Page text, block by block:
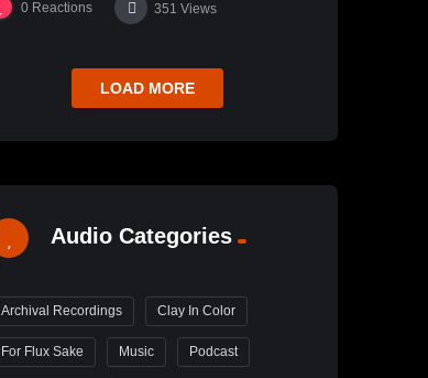
0 Reactions 351 Views
LOAD MORE
Audio Categories
Archival Recordings Clay In Color
For Flux Sake Music Podcast